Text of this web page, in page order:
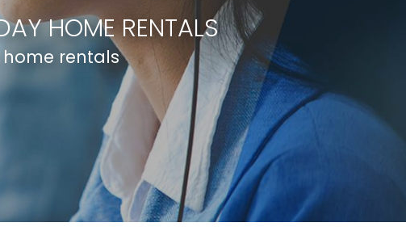
HOME RENTALS
rentals